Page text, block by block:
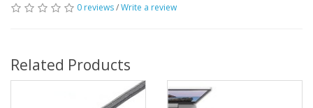
0 reviews/Write a review
Related Products